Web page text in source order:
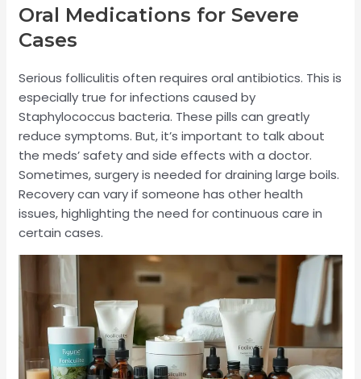
Oral Medications for Severe
Cases
Serious folliculitis often requires oral antibiotics. This is
especially true for infections caused by
Staphylococcus bacteria. These pills can greatly
reduce symptoms. But, it’s important to talk about
the meds’ safety and side effects with a doctor.
Sometimes, surgery is needed for draining large boils.
Recovery can vary if someone has other health
issues, highlighting the need for continuous care in
certain cases.